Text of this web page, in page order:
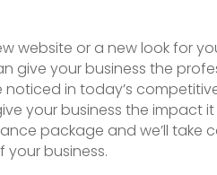
website or a new look for
give your business the
in today’s
your business the impact it
package and we’ll take
business.